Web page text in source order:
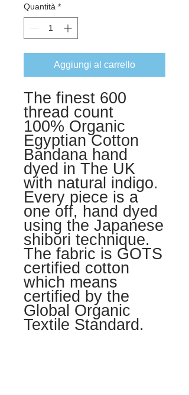
Quantità *
Aggiungi al carrello
The finest 600
thread count
100% Organic
Egyptian Cotton
Bandana hand
dyed in The UK
with natural indigo.
Every piece is a
one off, hand dyed
using the Japanese
shibori technique.
The fabric is GOTS
certified cotton
which means
certified by the
Global Organic
Textile Standard.